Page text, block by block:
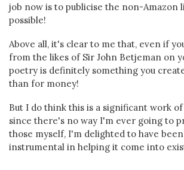
job now is to publicise the non-Amazon
possible!
Above all, it's clear to me that, even if
from the likes of Sir John Betjeman on
poetry is definitely something you
than for money!
But I do think this is a significant work
since there's no way I'm ever going to
those myself, I'm delighted to have
instrumental in helping it come into